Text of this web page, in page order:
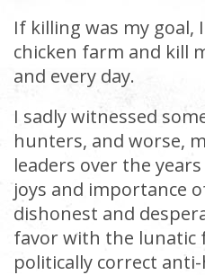
If killing was my goal,
chicken farm and kill
and every day.
I sadly witnessed
hunters, and worse,
leaders over the
joys and importance
dishonest and
favor with the lunatic
politically correct